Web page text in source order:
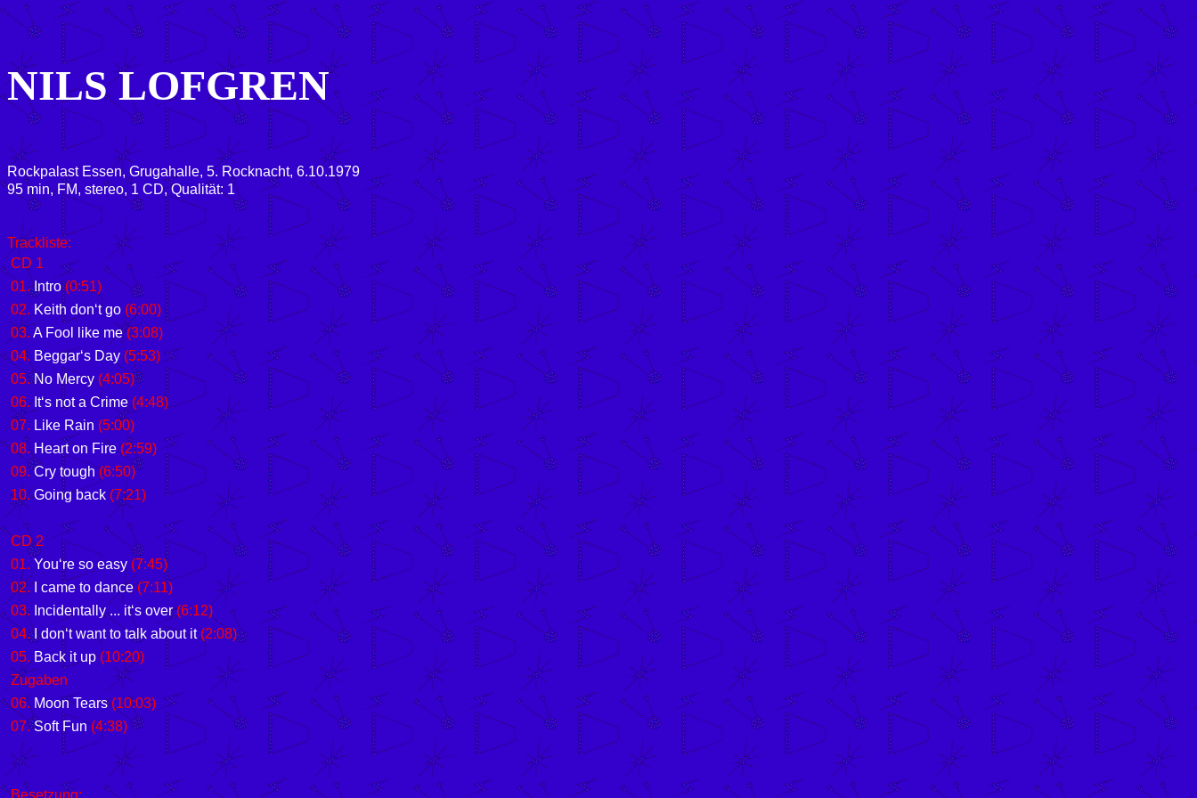
NILS LOFGREN
Rockpalast Essen, Grugahalle, 5. Rocknacht, 6.10.1979
95 min, FM, stereo, 1 CD, Qualität: 1
Trackliste:
CD 1
01.Intro(0:51)
02. Keith don‘t go (6:00)
03.A Fool like me(3:08)
04. Beggar‘s Day (5:53)
05.No Mercy(4:05)
06. It‘s not a Crime(4:48)
07. Like Rain (5:00)
08.Heart on Fire(2:59)
09.Cry tough(6:50)
10.Going back (7:21)
CD 2
01. You‘re so easy (7:45)
02.I came to dance(7:11)
03. Incidentally ... it‘s over(6:12)
04.I don‘t want to talk about it(2:08)
05.Back it up(10:20)
Zugaben
06. Moon Tears(10:03)
07.Soft Fun(4:38)
Besetzung: